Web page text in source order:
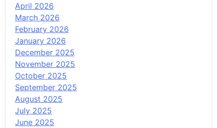
April 2026
March 2026
February 2026
January 2026
December 2025
November 2025
October 2025
September 2025
August 2025
July 2025
June 2025